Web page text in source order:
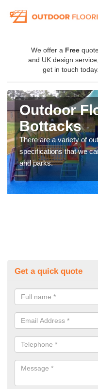
We offer a Free
and UK design service,
get in touch today.
Outdoor
Bottacks
There are a variety of
specifications that we
and parks.
Get a quick quote